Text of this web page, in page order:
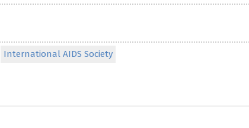
International AIDS Society